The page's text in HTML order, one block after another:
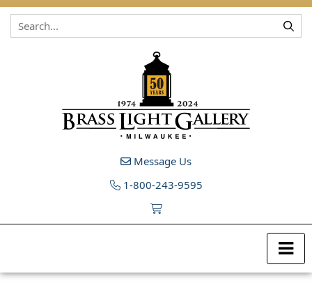
Skip to content
Message Us
1-800-243-9595